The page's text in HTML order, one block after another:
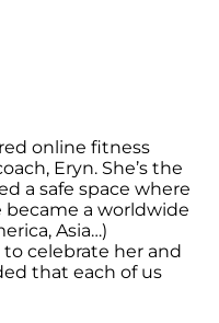
online fitness
Eryn. She’s the
a safe space where
became a worldwide
Asia…)
celebrate her and
that each of us